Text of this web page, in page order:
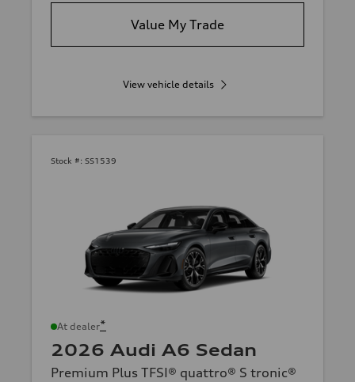
Value My Trade
View vehicle details
Stock #: SS1539
At dealer*
2026 Audi A6 Sedan
Premium Plus TFSI® quattro® S tronic®